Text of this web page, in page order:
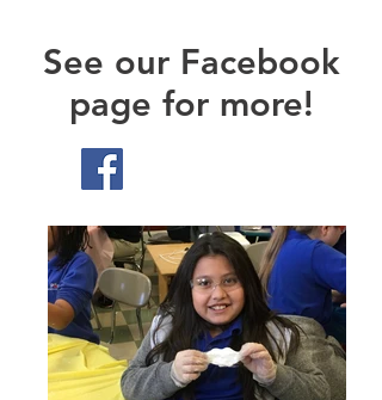
See our Facebook
page for more!